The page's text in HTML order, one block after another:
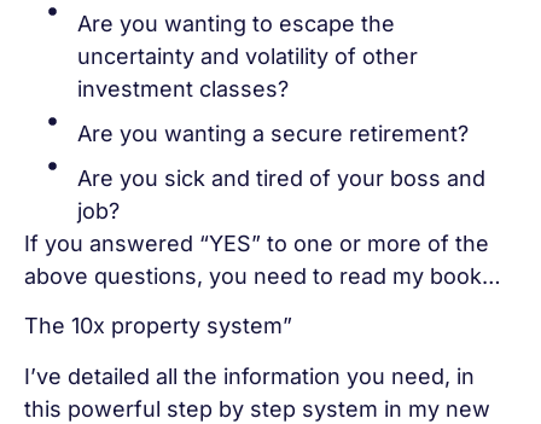
Are you wanting to escape the
uncertainty and volatility of other
investment classes?
Are you wanting a secure retirement?
Are you sick and tired of your boss and
job?
If you answered “YES” to one or more of the
above questions, you need to read my book…
The 10x property system”
I’ve detailed all the information you need, in
this powerful step by step system in my new